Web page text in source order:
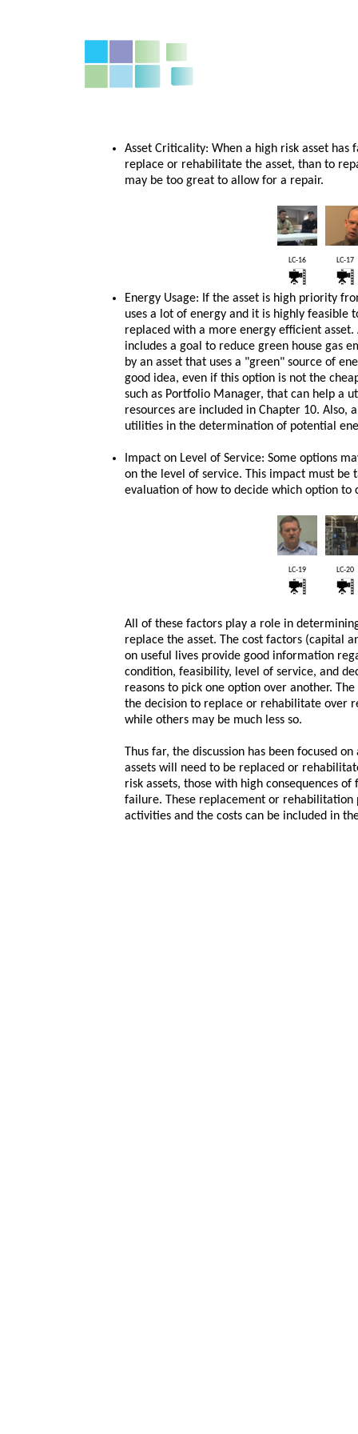
Asset Criticality: When a high risk asset
replace or rehabilitate the asset, than to
may be too great to allow for a repair.
LC-16 LC-17
Energy Usage: If the asset is high priority
uses a lot of energy and it is highly feasible
replaced with a more energy efficient
includes a goal to reduce green house gas
by an asset that uses a "green" source of
good idea, even if this option is not the
such as Portfolio Manager, that can help a
resources are included in Chapter 10. Also,
utilities in the determination of potential
Impact on Level of Service: Some options
on the level of service. This impact must be
evaluation of how to decide which option to
LC-19 LC-20
All of these factors play a role in
replace the asset. The cost factors (capital
on useful lives provide good information
condition, feasibility, level of service, and
reasons to pick one option over another.
the decision to replace or rehabilitate over
while others may be much less so.
Thus far, the discussion has been focused
assets will need to be replaced or
risk assets, those with high consequences
failure. These replacement or rehabilitation
activities and the costs can be included in